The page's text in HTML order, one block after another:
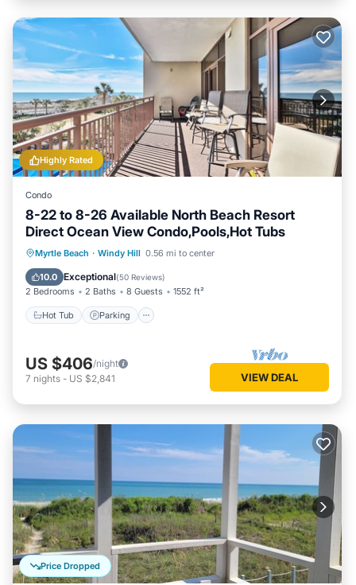
Highly Rated
Condo
8-22 to 8-26 Available North Beach Resort
Direct Ocean View Condo,Pools,Hot Tubs
Myrtle Beach · Windy Hill 0.56 mi to center
10.0 Exceptional(50 Reviews)
2 Bedrooms 2 Baths 8 Guests 1552 ft²
Hot Tub Parking
Hot Tub Parking
Pool
Ocean View
US $406/night
7 nights - US $2,841 VIEW DEAL
Price Dropped